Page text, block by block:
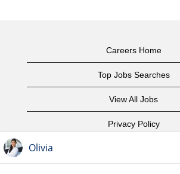
Careers Home
Top Jobs Searches
View All Jobs
Privacy Policy